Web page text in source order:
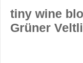
tiny wine
Grüner